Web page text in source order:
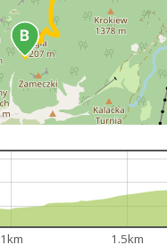
1km 1.5km